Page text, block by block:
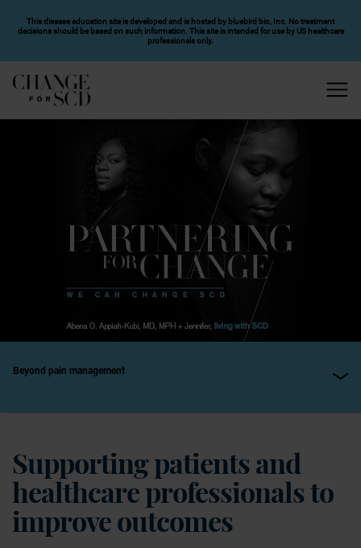
SKIP TO MAIN CONTENT
This disease education site is developed and is hosted by bluebird bio, Inc. No treatment
decisions should be based on such information. This site is intended for use by US healthcare
professionals only.
Beyond pain management
Supporting patients and
healthcare professionals to
improve outcomes